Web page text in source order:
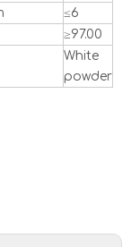
≤6
≥97.00
White
powder